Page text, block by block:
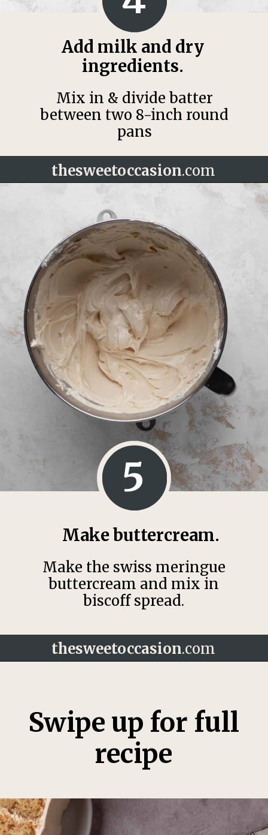
Add milk and dry
ingredients.
Mix in & divide batter
between two 8-inch round
pans
thesweetoccasion.com
Make buttercream.
5
Make the swiss meringue
buttercream and mix in
biscoff spread.
thesweetoccasion.com
Swipe up for full
recipe